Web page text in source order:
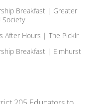
Breakfast | Greater
Society
After Hours | The Picklr
Breakfast | Elmhurst